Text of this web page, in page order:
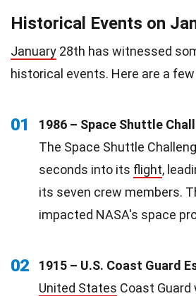
Historical Events on
January 28th has witnessed
historical events. Here are a
01
1986 – Space Shuttle
The Space Shuttle
seconds into its flight,
its seven crew members.
impacted NASA's space
02 1915 – U.S. Coast Guard
United States Coast